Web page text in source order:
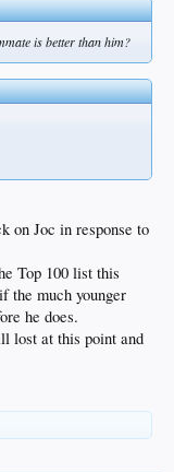
is better than him?
on Joc in response to
Top 100 list this
the much younger
he does.
lost at this point and